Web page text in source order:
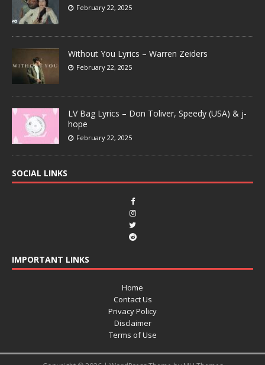
February 22, 2025
Without You Lyrics – Warren Zeiders
February 22, 2025
LV Bag Lyrics – Don Toliver, Speedy (USA) & j-
hope
February 22, 2025
SOCIAL LINKS
IMPORTANT LINKS
Home
Contact Us
Privacy Policy
Disclaimer
Terms of Use